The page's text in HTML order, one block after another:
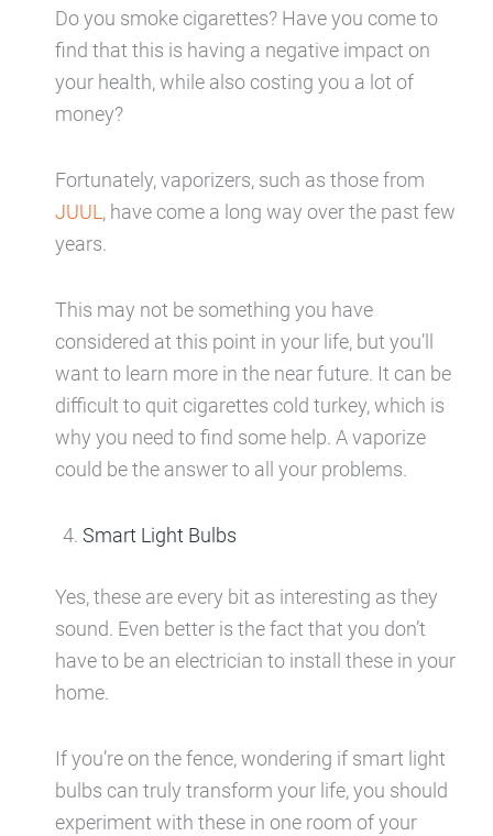
Do you smoke cigarettes? Have you come to
find that this is having a negative impact on
your health, while also costing you a lot of
money?
Fortunately, vaporizers, such as those from
JUUL , have come a long way over the past few
years.
This may not be something you have
considered at this point in your life, but you’ll
want to learn more in the near future. It can be
difficult to quit cigarettes cold turkey, which is
why you need to find some help. A vaporize
could be the answer to all your problems.
Smart Light Bulbs
Yes, these are every bit as interesting as they
sound. Even better is the fact that you don’t
have to be an electrician to install these in your
home.
If you’re on the fence, wondering if smart light
bulbs can truly transform your life, you should
experiment with these in one room of your